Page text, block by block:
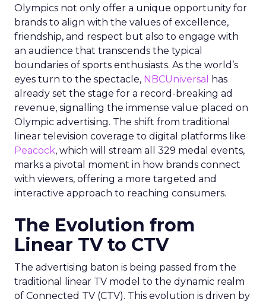
Olympics not only offer a unique opportunity for
brands to align with the values of excellence,
friendship, and respect but also to engage with
an audience that transcends the typical
boundaries of sports enthusiasts. As the world’s
eyes turn to the spectacle, NBCUniversal
has
already set the stage for a record-breaking ad
revenue, signalling the immense value placed on
Olympic advertising. The shift from traditional
linear television coverage to digital platforms like
Peacock, which will stream all 329 medal events,
marks a pivotal moment in how brands connect
with viewers, offering a more targeted and
interactive approach to reaching consumers.
The Evolution from
Linear TV to CTV
The advertising baton is being passed from the
traditional linear TV model to the dynamic realm
of Connected TV (CTV). This evolution is driven by